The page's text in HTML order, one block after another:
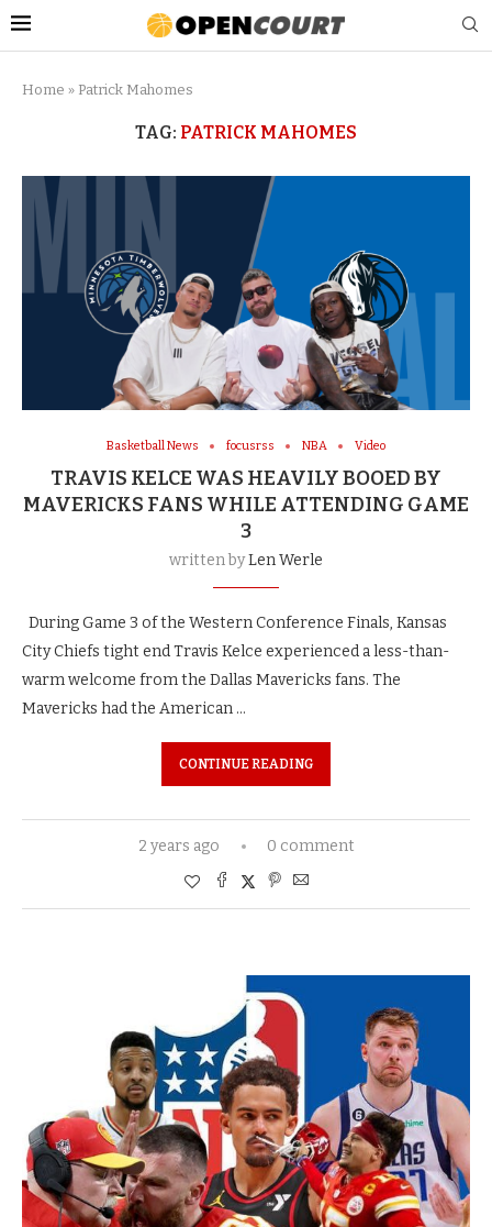
Home » Patrick Mahomes
TAG: PATRICK MAHOMES
Basketball News focusrss NBA Video
TRAVIS KELCE WAS HEAVILY BOOED BY
MAVERICKS FANS WHILE ATTENDING GAME
3
written byLen Werle
During Game 3 of the Western Conference Finals, Kansas
City Chiefs tight end Travis Kelce experienced a less-than-
warm welcome from the Dallas Mavericks fans. The
Mavericks had the American …
CONTINUE READING
2 years ago 0 comment